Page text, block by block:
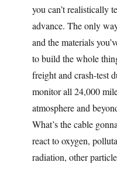
you can’t realistically
advance. The only
and the materials
to build the whole
freight and crash-test
monitor all 24,000
atmosphere and
What’s the cable
react to oxygen,
radiation, other